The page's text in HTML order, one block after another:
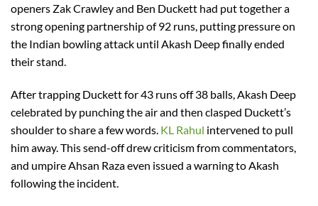
openers Zak Crawley and Ben Duckett had put together a
strong opening partnership of 92 runs, putting pressure on
the Indian bowling attack until Akash Deep finally ended
their stand.
After trapping Duckett for 43 runs off 38 balls, Akash Deep
celebrated by punching the air and then clasped Duckett’s
shoulder to share a few words. KL Rahul intervened to pull
him away. This send-off drew criticism from commentators,
and umpire Ahsan Raza even issued a warning to Akash
following the incident.